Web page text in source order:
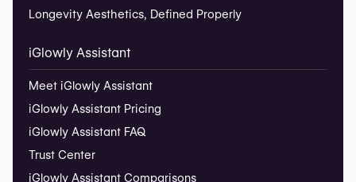
Longevity Aesthetics, Defined Properly
iGlowly Assistant
Meet iGlowly Assistant
iGlowly Assistant Pricing
iGlowly Assistant FAQ
Trust Center
iGlowly Assistant Comparisons